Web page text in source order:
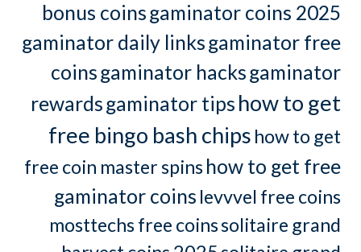
bonus coinsgaminator coins 2025
gaminator daily linksgaminator free
coinsgaminator hacksgaminator
rewardsgaminator tips how to get
free bingo bash chips how to get
free coin master spinshow to get free
gaminator coins levvvel free coins
mosttechs free coinssolitaire grand